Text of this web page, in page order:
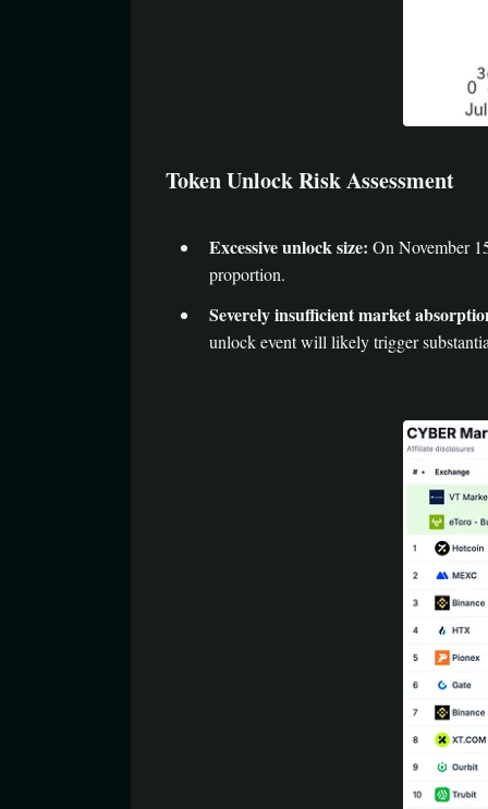
Token Unlock Risk Assessment
Excessive unlock size: On November
proportion.
Severely insufficient market
unlock event will likely trigger